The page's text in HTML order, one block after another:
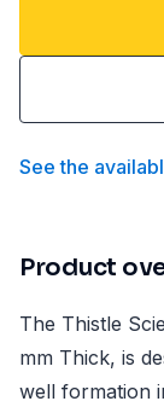
See the
Product
The Thistle
mm Thick, is
well formation